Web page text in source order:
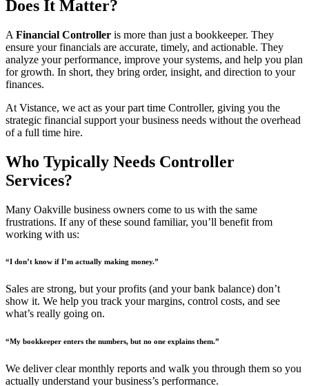
Does It Matter?
A Financial Controller is more than just a bookkeeper. They
ensure your financials are accurate, timely, and actionable. They
analyze your performance, improve your systems, and help you plan
for growth. In short, they bring order, insight, and direction to your
finances.
At Vistance, we act as your part time Controller, giving you the
strategic financial support your business needs without the overhead
of a full time hire.
Who Typically Needs Controller
Services?
Many Oakville business owners come to us with the same
frustrations. If any of these sound familiar, you’ll benefit from
working with us:
“I don’t know if I’m actually making money.”
Sales are strong, but your profits (and your bank balance) don’t
show it. We help you track your margins, control costs, and see
what’s really going on.
“My bookkeeper enters the numbers, but no one explains them.”
We deliver clear monthly reports and walk you through them so you
actually understand your business’s performance.